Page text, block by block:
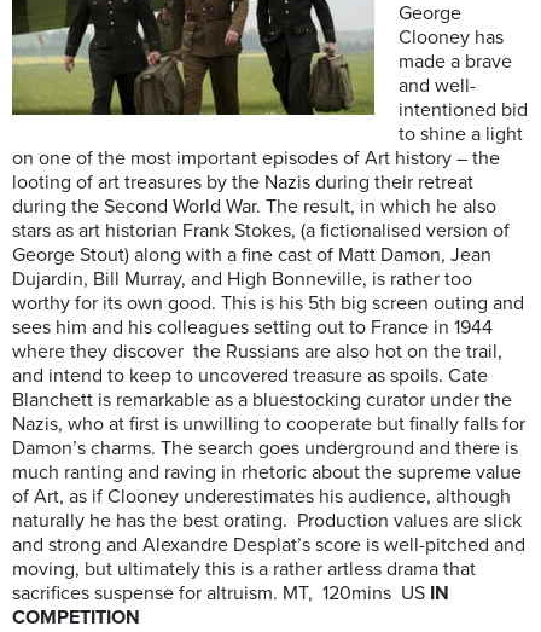
George
Clooney has
made a brave
and well-
intentioned bid
to shine a light
on one of the most important episodes of Art history – the
looting of art treasures by the Nazis during their retreat
during the Second World War. The result, in which he also
stars as art historian Frank Stokes, (a fictionalised version of
George Stout) along with a fine cast of Matt Damon, Jean
Dujardin, Bill Murray, and High Bonneville, is rather too
worthy for its own good. This is his 5th big screen outing and
sees him and his colleagues setting out to France in 1944
where they discover the Russians are also hot on the trail,
and intend to keep to uncovered treasure as spoils. Cate
Blanchett is remarkable as a bluestocking curator under the
Nazis, who at first is unwilling to cooperate but finally falls for
Damon’s charms. The search goes underground and there is
much ranting and raving in rhetoric about the supreme value
of Art, as if Clooney underestimates his audience, although
naturally he has the best orating. Production values are slick
and strong and Alexandre Desplat’s score is well-pitched and
moving, but ultimately this is a rather artless drama that
sacrifices suspense for altruism. MT, 120mins US IN
COMPETITION